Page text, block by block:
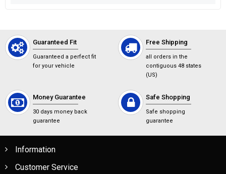
Guaranteed Fit
Guaranteed a perfect fit
for your vehicle
Free Shipping
all orders in the
contiguous 48 states
(US)
Money Guarantee
30 days money back
guarantee
Safe Shopping
Safe shopping
guarantee
Information
Customer Service